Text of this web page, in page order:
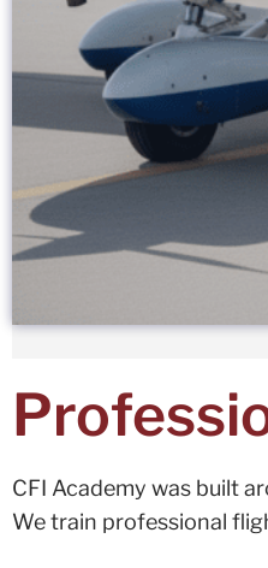
CFI Academy was built
We train professional